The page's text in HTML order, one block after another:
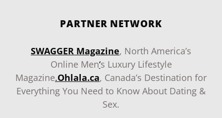
PARTNER NETWORK
SWAGGER Magazine, North America’s
Online Men‘s Luxury Lifestyle
Magazine.Ohlala.ca, Canada’s Destination for
Everything You Need to Know About Dating &
Sex.